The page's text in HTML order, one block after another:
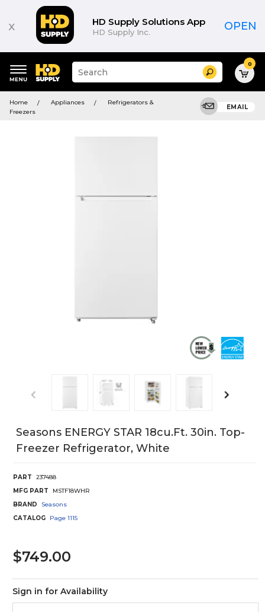
x HD Supply Solutions App
HD Supply Inc. OPEN
keywords
menu
Suggested
site
search
Search 0
Home Appliances
Refrigerators &
Freezers
EMAIL
Seasons ENERGY STAR 18cu.ft. 30in. Top-
Freezer Refrigerator, White
PART
237488
MFG PART
MSTF18WHR
BRAND
Seasons
CATALOG
Page 1115
$749.00
Sign in for Availability